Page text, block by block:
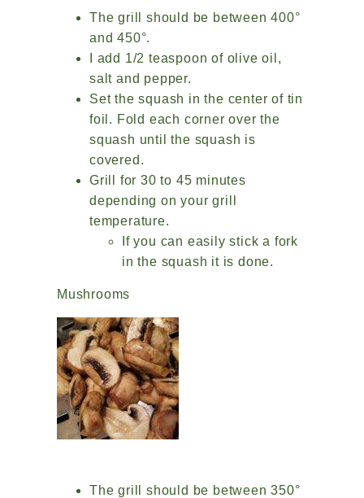
The grill should be between 400°
and 450°.
I add 1/2 teaspoon of olive oil,
salt and pepper.
Set the squash in the center of tin
foil. Fold each corner over the
squash until the squash is
covered.
Grill for 30 to 45 minutes
depending on your grill
temperature.
If you can easily stick a fork
in the squash it is done.
Mushrooms
The grill should be between 350°